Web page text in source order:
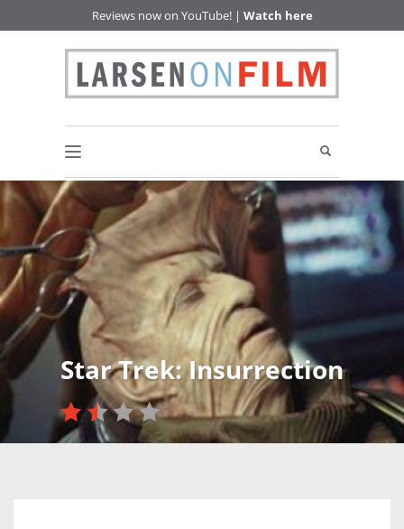
Reviews now on YouTube! | Watch here
Star Trek: Insurrection